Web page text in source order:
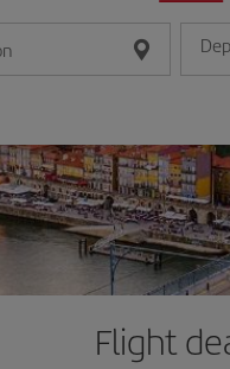
Enter
Flight